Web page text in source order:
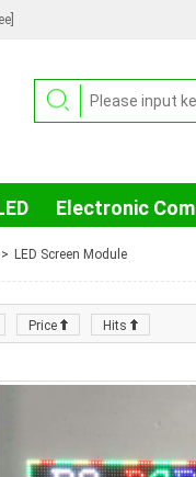
Electronic
> LED Screen Module
Price Hits